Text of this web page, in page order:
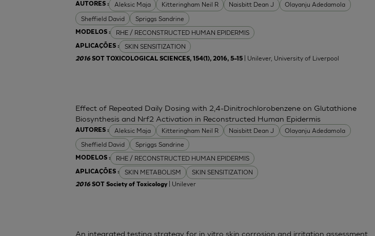
AUTORES : Aleksic Maja Kitteringham Neil R Naisbitt Dean J
Olayanju Adedamola
Sheffield David
Spriggs Sandrine
MODELOS : RHE / RECONSTRUCTED HUMAN EPIDERMIS
APLICAÇÕES : SKIN SENSITIZATION
2016SOT TOXICOLOGICAL SCIENCES, 154(1), 2016, 5–15 | Unilever, University of Liverpool
AUTORES : Aleksic Maja Kitteringham Neil R Naisbitt Dean J
Olayanju Adedamola
Sheffield David
Spriggs Sandrine
MODELOS : RHE / RECONSTRUCTED HUMAN EPIDERMIS
APLICAÇÕES : SKIN METABOLISM SKIN SENSITIZATION
Effect of Repeated Daily Dosing with 2,4-Dinitrochlorobenzene on Glutathione
Biosynthesis and Nrf2 Activation in Reconstructed Human Epidermis
2016SOT Society of Toxicology| Unilever
An integrated testing strategy for in vitro skin corrosion and irritation assessment